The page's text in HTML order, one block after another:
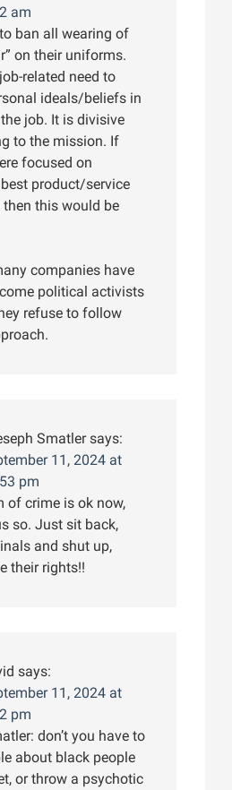
am
ban all wearing of
on their uniforms.
related need to
ideals/beliefs in
job. It is divisive
to the mission. If
focused on
product/service
this would be
companies have
political activists
refuse to follow
Smatler says:
11, 2024 at
pm
of crime is ok now,
so. Just sit back,
and shut up,
their rights!!
says:
11, 2024 at
pm
don’t you have to
about black people
or throw a psychotic